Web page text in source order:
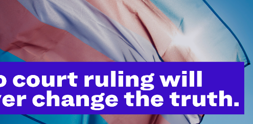
Openly and Proudly": A
and Belonging
Lambda Legal | May 28, 2026